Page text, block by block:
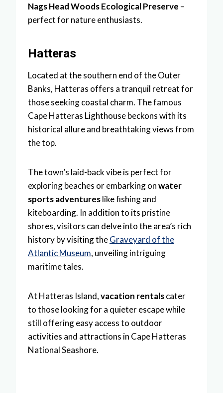
Nags Head Woods Ecological Preserve –
perfect for nature enthusiasts.
Hatteras
Located at the southern end of the Outer
Banks, Hatteras offers a tranquil retreat for
those seeking coastal charm. The famous
Cape Hatteras Lighthouse beckons with its
historical allure and breathtaking views from
the top.
The town’s laid-back vibe is perfect for
exploring beaches or embarking onwater
sports adventureslike fishing and
kiteboarding. In addition to its pristine
shores, visitors can delve into the area’s rich
history by visiting theGraveyard of the
Atlantic Museum, unveiling intriguing
maritime tales.
At Hatteras Island,vacation rentalscater
to those looking for a quieter escape while
still offering easy access to outdoor
activities and attractions in Cape Hatteras
National Seashore.